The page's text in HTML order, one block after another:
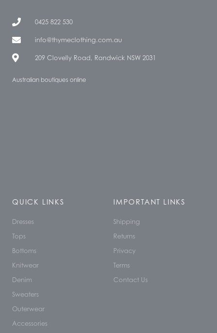
0425 822 530
info@thymeclothing.com.au
209 Clovelly Road, Randwick NSW 2031
Australian boutiques online
QUICK LINKS
Dresses
Tops
Bottoms
Knitwear
Denim
Sweaters
Outerwear
Accessories
IMPORTANT LINKS
Shipping
Returns
Privacy
Terms
Contact Us